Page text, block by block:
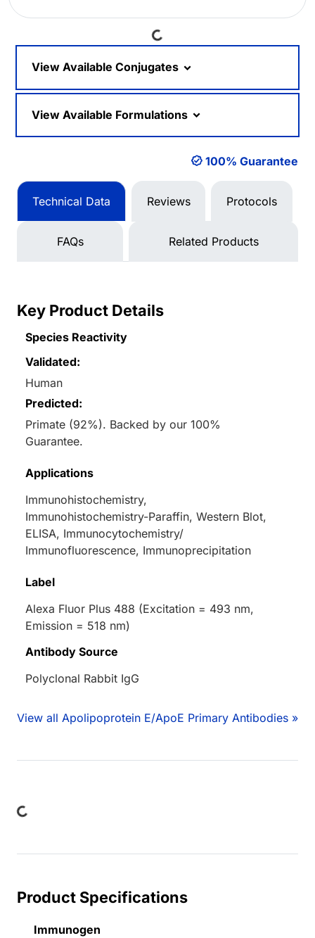
Loading...
View Available Conjugates
View Available Formulations
100% Guarantee
Technical Data Reviews Protocols
FAQs Related Products
Key Product Details
Species Reactivity
Validated:
Human
Predicted:
Primate (92%). Backed by our 100%
Guarantee.
Applications
Immunohistochemistry,
Immunohistochemistry-Paraffin, Western Blot,
ELISA, Immunocytochemistry/
Immunofluorescence, Immunoprecipitation
Label
Alexa Fluor Plus 488 (Excitation = 493 nm,
Emission = 518 nm)
Antibody Source
Polyclonal Rabbit IgG
View all Apolipoprotein E/ApoE Primary Antibodies »
Loading...
Product Specifications
Immunogen